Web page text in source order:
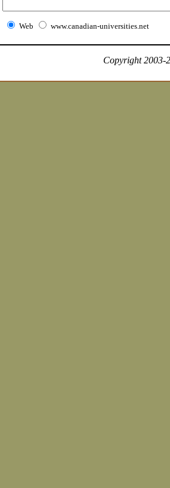
Web www.canadian-universities.net
Copyright 2003-